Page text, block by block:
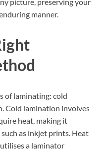
manner.
of laminating: cold
Cold lamination involves
heat, making it
as inkjet prints. Heat
a laminator